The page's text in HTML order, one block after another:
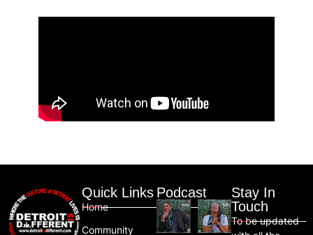
Quick Links
Home
Community
Podcast
Stay In
Touch
To be updated